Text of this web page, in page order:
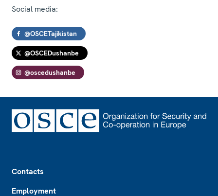
Social media:
@OSCETajikistan
@OSCEDushanbe
@oscedushanbe
Contacts
Employment